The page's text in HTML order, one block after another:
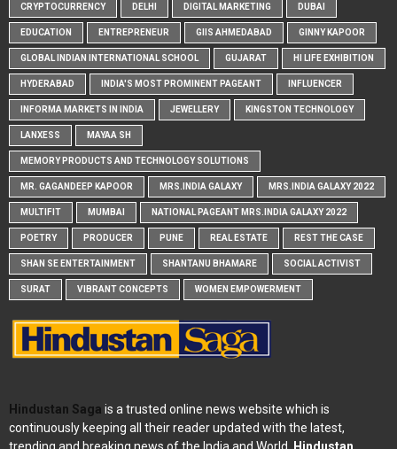
CRYPTOCURRENCY DELHI DIGITAL MARKETING DUBAI
EDUCATION ENTREPRENEUR GIIS AHMEDABAD GINNY KAPOOR
GLOBAL INDIAN INTERNATIONAL SCHOOL GUJARAT HI LIFE EXHIBITION
HYDERABAD INDIA'S MOST PROMINENT PAGEANT INFLUENCER
INFORMA MARKETS IN INDIA JEWELLERY KINGSTON TECHNOLOGY
LANXESS MAYAA SH
MEMORY PRODUCTS AND TECHNOLOGY SOLUTIONS
MR. GAGANDEEP KAPOOR MRS.INDIA GALAXY MRS.INDIA GALAXY 2022
MULTIFIT MUMBAI NATIONAL PAGEANT MRS.INDIA GALAXY 2022
POETRY PRODUCER PUNE REAL ESTATE REST THE CASE
SHAN SE ENTERTAINMENT SHANTANU BHAMARE SOCIAL ACTIVIST
SURAT VIBRANT CONCEPTS WOMEN EMPOWERMENT
Hindustan Saga is a trusted online news website which is
continuously keeping all their reader updated with the latest,